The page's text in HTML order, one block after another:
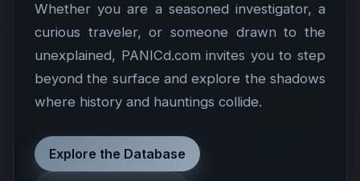
Whether you are a seasoned investigator, a
curious traveler, or someone drawn to the
unexplained, PANICd.com invites you to step
beyond the surface and explore the shadows
where history and hauntings collide.
Explore the Database